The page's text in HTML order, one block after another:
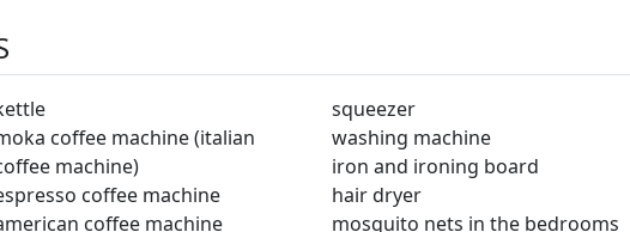
coffee machine (italian
machine)
coffee machine
coffee machine
squeezer
washing machine
iron and ironing board
hair dryer
mosquito nets in the bedrooms